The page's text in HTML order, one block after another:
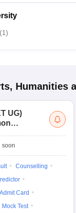
(1)
Humanities
UG)
Test (UG)
soon
Counselling
Admit Card
Mock Test